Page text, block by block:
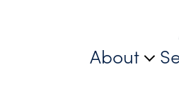
About